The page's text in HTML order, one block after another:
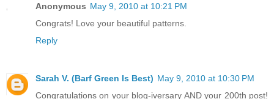
Anonymous May 9, 2010 at 10:21 PM
Congrats! Love your beautiful patterns.
Reply
Sarah V. (Barf Green Is Best) May 9, 2010 at 10:30 PM
Congratulations on your blog-iversary AND your 200th post!